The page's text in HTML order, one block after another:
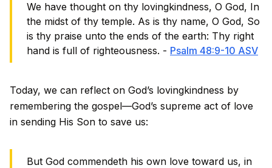
We have thought on thy lovingkindness, O God, In
the midst of thy temple. As is thy name, O God, So
is thy praise unto the ends of the earth: Thy right
hand is full of righteousness. - Psalm 48:9-10 ASV
Today, we can reflect on God’s lovingkindness by
remembering the gospel—God’s supreme act of love
in sending His Son to save us:
But God commendeth his own love toward us, in